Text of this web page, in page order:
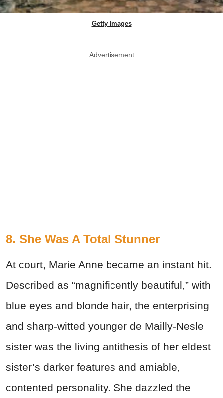
Getty Images
Advertisement
8. She Was A Total Stunner
At court, Marie Anne became an instant hit.
Described as “magnificently beautiful,” with
blue eyes and blonde hair, the enterprising
and sharp-witted younger de Mailly-Nesle
sister was the living antithesis of her eldest
sister’s darker features and amiable,
contented personality. She dazzled the